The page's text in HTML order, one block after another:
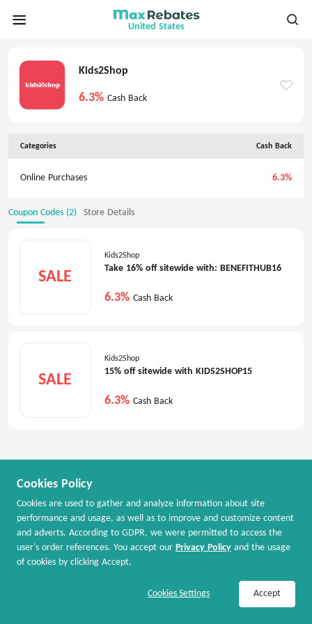
United States
Kids2Shop
6.3%Cash Back
Categories Cash Back
Online Purchases 6.3%
Coupon Codes (2) Store Details
SALE
Kids2Shop
Take 16% off sitewide with: BENEFITHUB16
6.3% Cash Back
SALE
Kids2Shop
15% off sitewide with KIDS2SHOP15
6.3% Cash Back
Cookies Policy
Cookies are used to gather and analyze information about site
performance and usage, as well as to improve and customize content
and adverts. According to GDPR, we were permitted to access the
user's order references. You accept our Privacy Policy and the usage
of cookies by clicking Accept.
Accept
Cookies Settings